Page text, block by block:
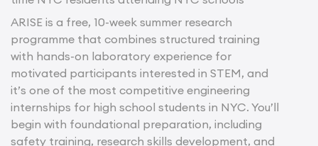
ARISE is a free, 10-week summer research
programme that combines structured training
with hands-on laboratory experience for
motivated participants interested in STEM, and
it’s one of the most competitive engineering
internships for high school students in NYC. You’ll
begin with foundational preparation, including
safety training, research skills development, and